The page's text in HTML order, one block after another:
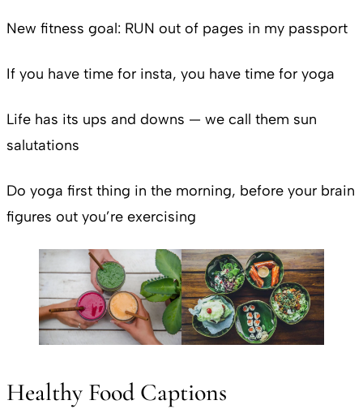
New fitness goal: RUN out of pages in my passport
If you have time for insta, you have time for yoga
Life has its ups and downs — we call them sun
salutations
Do yoga first thing in the morning, before your brain
figures out you’re exercising
Healthy Food Captions